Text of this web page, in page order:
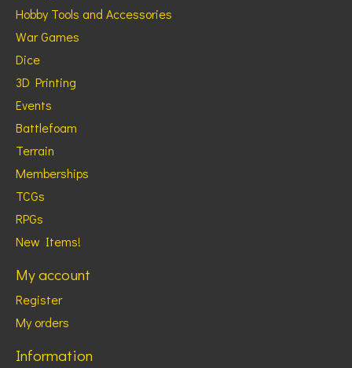
Hobby Tools and Accessories
War Games
Dice
3D Printing
Events
Battlefoam
Terrain
Memberships
TCGs
RPGs
New Items!
My account
Register
My orders
Information